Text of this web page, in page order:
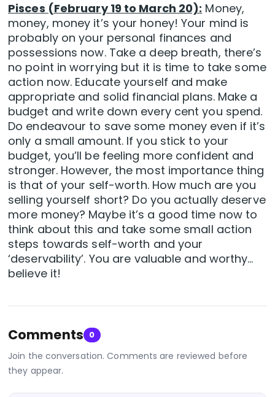
Pisces (February 19 to March 20): Money,
money, money it’s your honey! Your mind is
probably on your personal finances and
possessions now. Take a deep breath, there’s
no point in worrying but it is time to take some
action now. Educate yourself and make
appropriate and solid financial plans. Make a
budget and write down every cent you spend.
Do endeavour to save some money even if it’s
only a small amount. If you stick to your
budget, you’ll be feeling more confident and
stronger. However, the most importance thing
is that of your self-worth. How much are you
selling yourself short? Do you actually deserve
more money? Maybe it’s a good time now to
think about this and take some small action
steps towards self-worth and your
‘deservability’. You are valuable and worthy…
believe it!
Comments 0
Join the conversation. Comments are reviewed before
they appear.